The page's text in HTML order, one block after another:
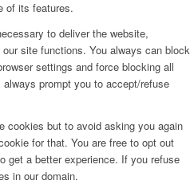
of its features.
to deliver the website,
site functions. You always can block
settings and force blocking all
prompt you to accept/refuse
cookies but to avoid asking you again
for that. You are free to opt out
get a better experience. If you refuse
in our domain.